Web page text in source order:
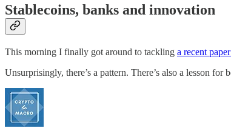
Stablecoins, banks and innovation
This morning I finally got around to tackling a recent
Unsurprisingly, there’s a pattern. There’s also a lesson for